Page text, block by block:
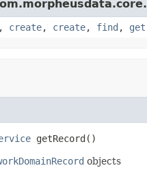
, create, create, find , get
getRecord()
objects